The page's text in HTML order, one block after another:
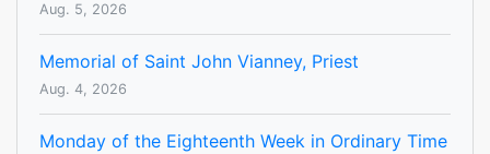
Aug. 5, 2026
Memorial of Saint John Vianney, Priest
Aug. 4, 2026
Monday of the Eighteenth Week in Ordinary Time